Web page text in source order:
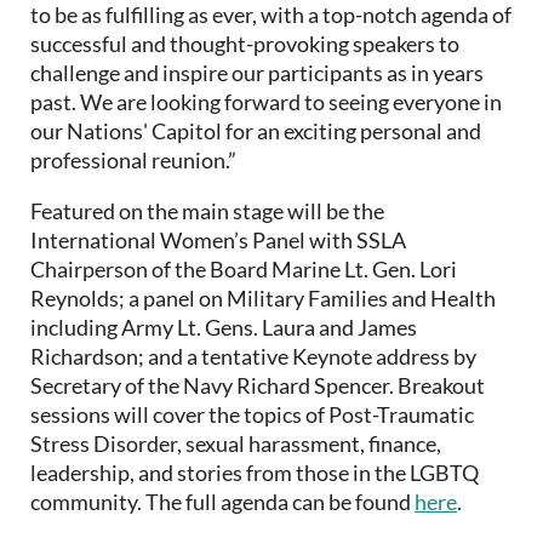
to be as fulfilling as ever, with a top-notch agenda of
successful and thought-provoking speakers to
challenge and inspire our participants as in years
past. We are looking forward to seeing everyone in
our Nations' Capitol for an exciting personal and
professional reunion.”
Featured on the main stage will be the
International Women’s Panel with SSLA
Chairperson of the Board Marine Lt. Gen. Lori
Reynolds; a panel on Military Families and Health
including Army Lt. Gens. Laura and James
Richardson; and a tentative Keynote address by
Secretary of the Navy Richard Spencer. Breakout
sessions will cover the topics of Post-Traumatic
Stress Disorder, sexual harassment, finance,
leadership, and stories from those in the LGBTQ
community. The full agenda can be found here.